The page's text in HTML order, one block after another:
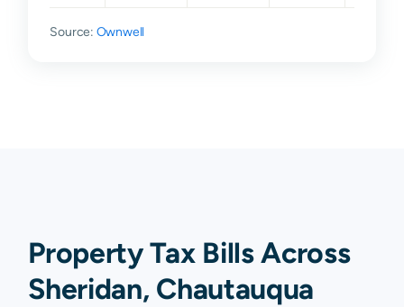
Source: Ownwell
Property Tax Bills Across
Sheridan, Chautauqua